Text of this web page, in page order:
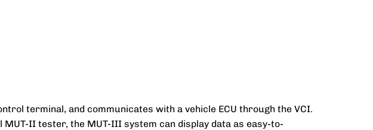
terminal, and communicates with a vehicle ECU through the VCI.
II tester, the MUT-III system can display data as easy-to-